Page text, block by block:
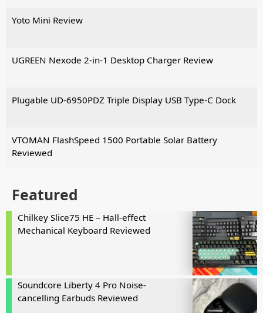
Yoto Mini Review
UGREEN Nexode 2-in-1 Desktop Charger Review
Plugable UD-6950PDZ Triple Display USB Type-C Dock
VTOMAN FlashSpeed 1500 Portable Solar Battery
Reviewed
Featured
Chilkey Slice75 HE – Hall-effect
Mechanical Keyboard Reviewed
Soundcore Liberty 4 Pro Noise-
cancelling Earbuds Reviewed